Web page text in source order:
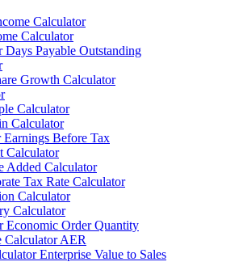
Calculator
Calculator
Payable Outstanding
Growth Calculator
Calculator
Calculator
Before Tax
Calculator
Added Calculator
Tax Rate Calculator
Calculator
Calculator
Economic Order Quantity
Calculator AER
Enterprise Value to Sales